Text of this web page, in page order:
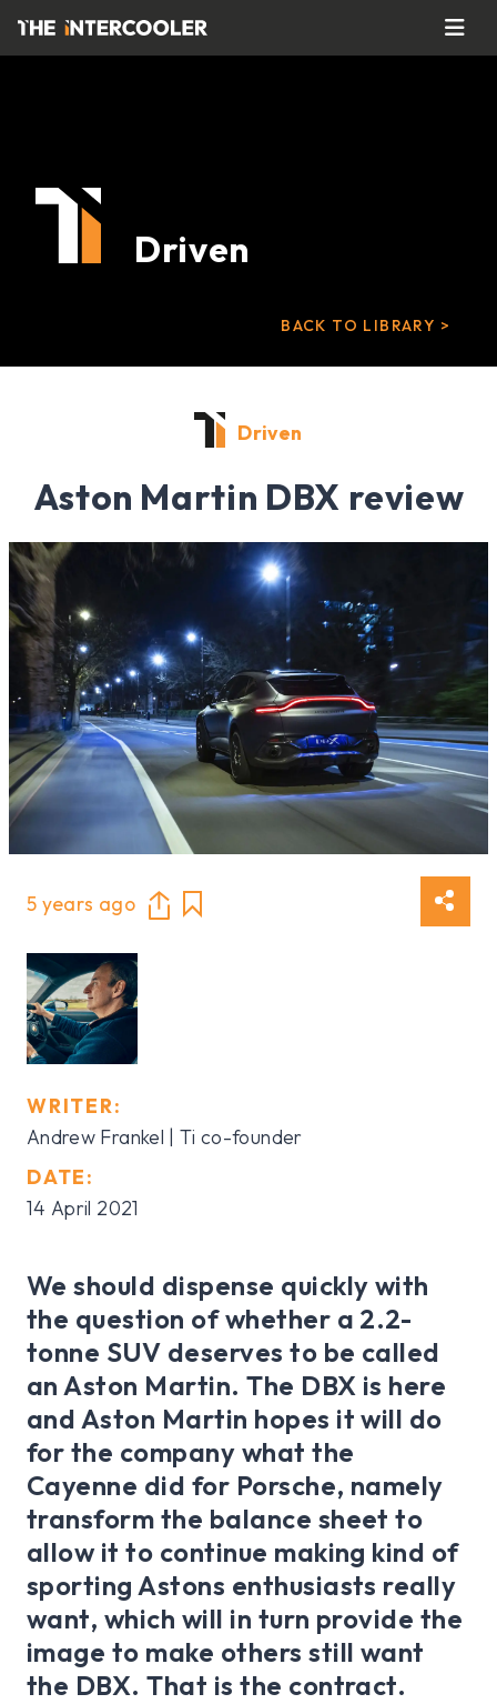
Driven
BACK TO LIBRARY >
Driven
Aston Martin DBX review
5 years ago
WRITER:
Andrew Frankel | Ti co-founder
DATE:
14 April 2021
We should dispense quickly with
the question of whether a 2.2-
tonne SUV deserves to be called
an Aston Martin. The DBX is here
and Aston Martin hopes it will do
for the company what the
Cayenne did for Porsche, namely
transform the balance sheet to
allow it to continue making kind of
sporting Astons enthusiasts really
want, which will in turn provide the
image to make others still want
the DBX. That is the contract.